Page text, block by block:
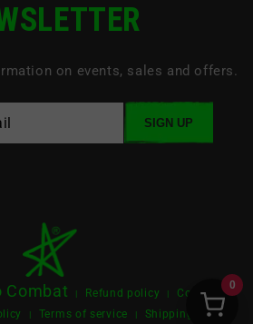
on events, sales and offers.
SIGN UP
Combat | Refund policy |
Contact
| Terms of service | Shipping policy
0